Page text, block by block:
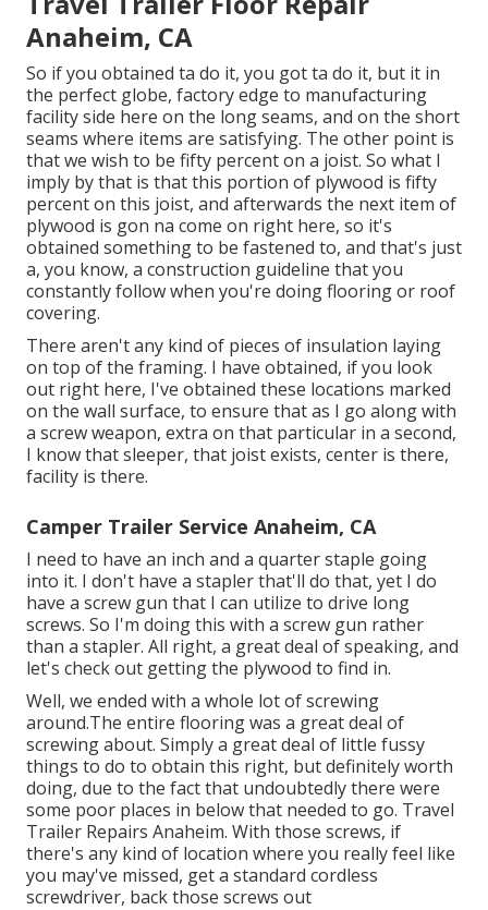
Anaheim, CA
So if you obtained ta do it, you got ta do it, but it in
the perfect globe, factory edge to manufacturing
facility side here on the long seams, and on the short
seams where items are satisfying. The other point is
that we wish to be fifty percent on a joist. So what I
imply by that is that this portion of plywood is fifty
percent on this joist, and afterwards the next item of
plywood is gon na come on right here, so it's
obtained something to be fastened to, and that's just
a, you know, a construction guideline that you
constantly follow when you're doing flooring or roof
covering.
There aren't any kind of pieces of insulation laying
on top of the framing. I have obtained, if you look
out right here, I've obtained these locations marked
on the wall surface, to ensure that as I go along with
a screw weapon, extra on that particular in a second,
I know that sleeper, that joist exists, center is there,
facility is there.
Camper Trailer Service Anaheim, CA
I need to have an inch and a quarter staple going
into it. I don't have a stapler that'll do that, yet I do
have a screw gun that I can utilize to drive long
screws. So I'm doing this with a screw gun rather
than a stapler. All right, a great deal of speaking, and
let's check out getting the plywood to find in.
Well, we ended with a whole lot of screwing
around.The entire flooring was a great deal of
screwing about. Simply a great deal of little fussy
things to do to obtain this right, but definitely worth
doing, due to the fact that undoubtedly there were
some poor places in below that needed to go. Travel
Trailer Repairs Anaheim. With those screws, if
there's any kind of location where you really feel like
you may've missed, get a standard cordless
screwdriver, back those screws out